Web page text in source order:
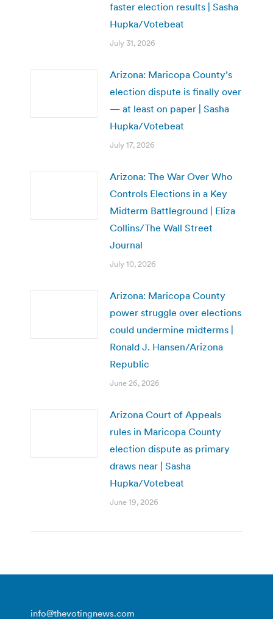
faster election results | Sasha
Hupka/Votebeat
July 31, 2026
Arizona: Maricopa County’s
election dispute is finally over
— at least on paper | Sasha
Hupka/Votebeat
July 17, 2026
Arizona: The War Over Who
Controls Elections in a Key
Midterm Battleground | Eliza
Collins/The Wall Street
Journal
July 10, 2026
Arizona: Maricopa County
power struggle over elections
could undermine midterms |
Ronald J. Hansen/Arizona
Republic
June 26, 2026
Arizona Court of Appeals
rules in Maricopa County
election dispute as primary
draws near | Sasha
Hupka/Votebeat
June 19, 2026
info@thevotingnews.com